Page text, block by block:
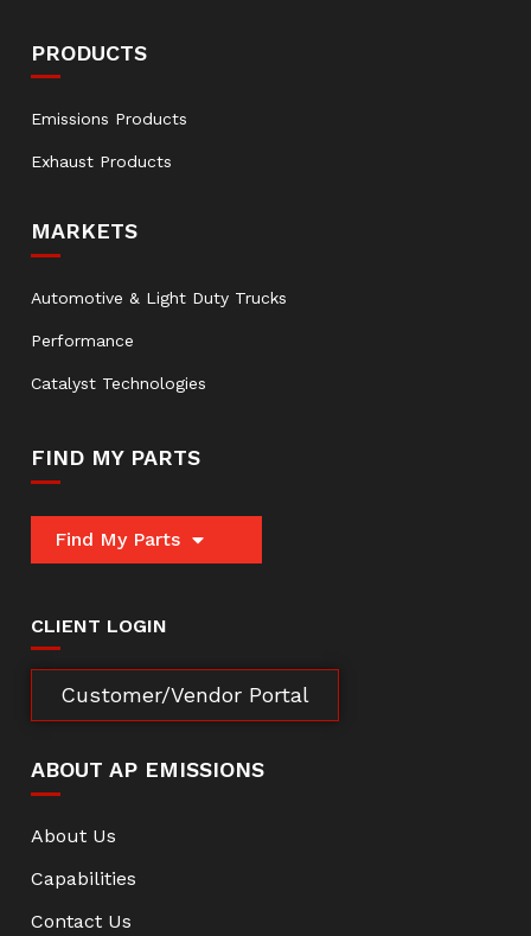
PRODUCTS
Emissions Products
Exhaust Products
MARKETS
Automotive & Light Duty Trucks
Performance
Catalyst Technologies
FIND MY PARTS
Find My Parts
CLIENT LOGIN
Customer/Vendor Portal
ABOUT AP EMISSIONS
About Us
Capabilities
Contact Us